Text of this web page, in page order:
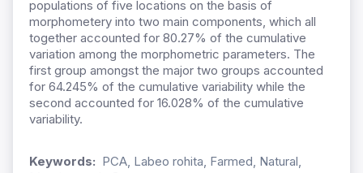
populations of five locations on the basis of
morphometery into two main components, which all
together accounted for 80.27% of the cumulative
variation among the morphometric parameters. The
first group amongst the major two groups accounted
for 64.245% of the cumulative variability while the
second accounted for 16.028% of the cumulative
variability.
Keywords: PCA, Labeo rohita, Farmed, Natural,